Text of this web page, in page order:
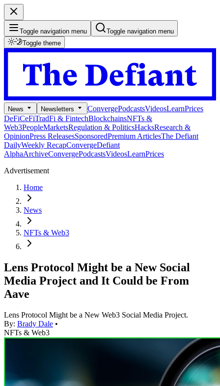
Toggle navigation menu
Toggle navigation menu
Toggle theme
News Newsletters ConvergePodcastsVideosLearnPrices
DeFiCeFiTradFi & FintechBlockchainsNFTs &
Web3PeopleMarketsRegulation & PoliticsHacksResearch &
OpinionPress ReleasesSponsoredPremium ArticlesThe Defiant
DailyWeekly RecapConvergeDefiant
AlphaArchiveConvergePodcastsVideosLearnPrices
Advertisement
Home
News
NFTs & Web3
Lens Protocol Might be a New Social
Media Project and It Could be From
Aave
Lens Protocol Might be a New Web3 Social Media Project.
By: Brady Dale •
NFTs & Web3